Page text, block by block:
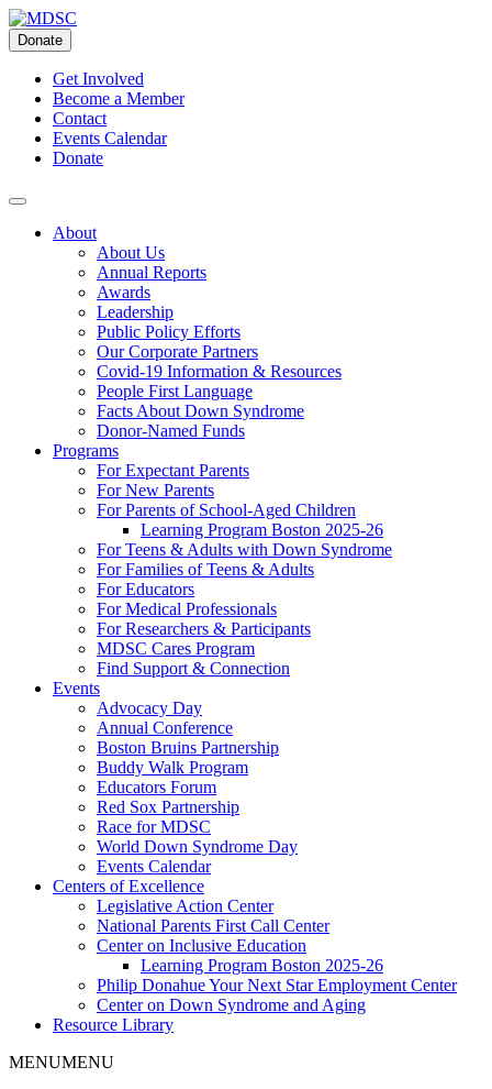
Skip
to
content
Donate
Get Involved
Become a Member
Contact
Events Calendar
Donate
About
About Us
Annual Reports
Awards
Leadership
Public Policy Efforts
Our Corporate Partners
Covid-19 Information & Resources
People First Language
Facts About Down Syndrome
Donor-Named Funds
Programs
For Expectant Parents
For New Parents
For Parents of School-Aged Children
Learning Program Boston 2025-26
For Teens & Adults with Down Syndrome
For Families of Teens & Adults
For Educators
For Medical Professionals
For Researchers & Participants
MDSC Cares Program
Find Support & Connection
Events
Advocacy Day
Annual Conference
Boston Bruins Partnership
Buddy Walk Program
Educators Forum
Red Sox Partnership
Race for MDSC
World Down Syndrome Day
Events Calendar
Centers of Excellence
Legislative Action Center
National Parents First Call Center
Center on Inclusive Education
Learning Program Boston 2025-26
Philip Donahue Your Next Star Employment Center
Center on Down Syndrome and Aging
Resource Library
MENUMENU